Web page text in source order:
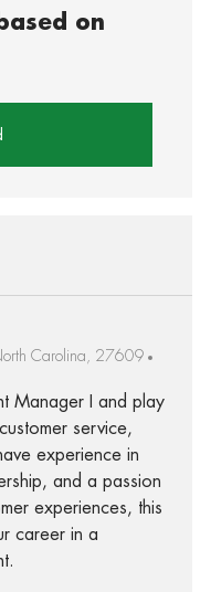
on
Carolina, 27609
Manager I and play
service,
experience in
and a passion
experiences, this
career in a